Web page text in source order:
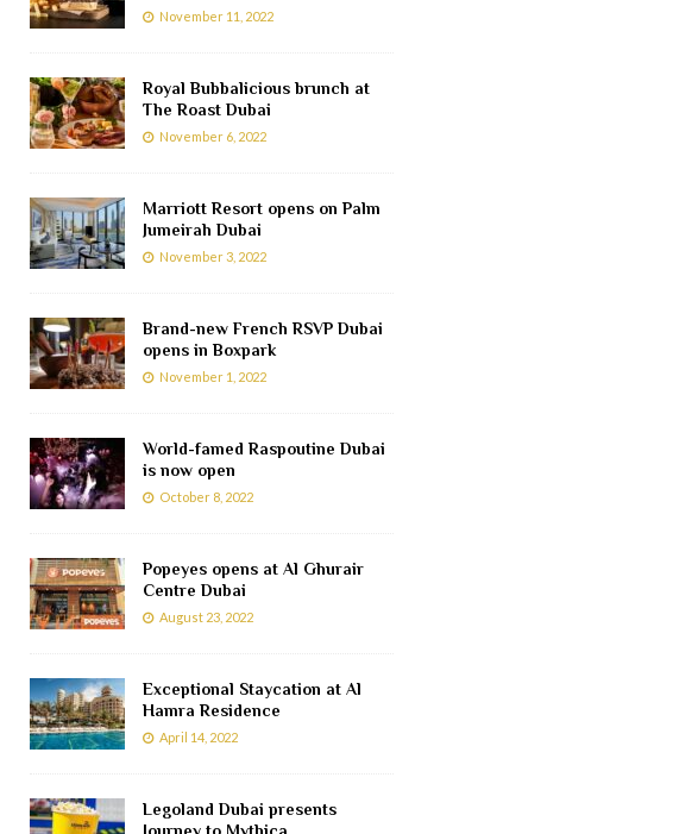
November 11, 2022
Royal Bubbalicious brunch at
The Roast Dubai
November 6, 2022
Marriott Resort opens on Palm
Jumeirah Dubai
November 3, 2022
Brand-new French RSVP Dubai
opens in Boxpark
November 1, 2022
World-famed Raspoutine Dubai
is now open
October 8, 2022
Popeyes opens at Al Ghurair
Centre Dubai
August 23, 2022
Exceptional Staycation at Al
Hamra Residence
April 14, 2022
Legoland Dubai presents
Journey to Mythica